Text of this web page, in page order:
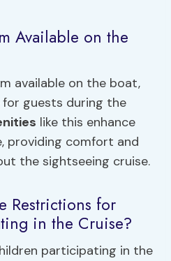
Available on the
available on the boat,
for guests during the
like this enhance
providing comfort and
the sightseeing cruise.
Restrictions for
in the Cruise?
participating in the